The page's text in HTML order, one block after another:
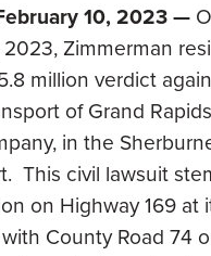
10, 2023—
2023, Zimmerman
million verdict
of Grand
in the
This civil lawsuit
on Highway 169 at
County Road 74